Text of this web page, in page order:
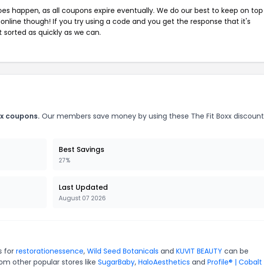
happen, as all coupons expire eventually. We do our best to keep on top
though! If you try using a code and you get the response that it's
as quickly as we can.
coupons. Our members save money by using these The Fit Boxx discount
Best Savings
27%
Last Updated
August 07 2026
for restorationessence, Wild Seed Botanicals and KUVIT BEAUTY can be
other popular stores like SugarBaby, HaloAesthetics and Profile® | Cobalt